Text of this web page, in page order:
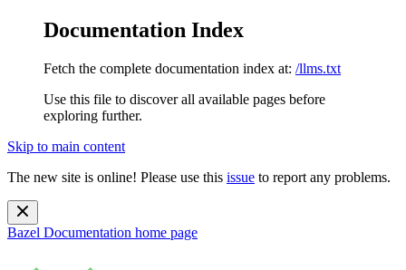
Documentation Index
Fetch the complete documentation index at: /llms.txt
Use this file to discover all available pages before
exploring further.
Skip to main content
The new site is online! Please use this issue to report any problems.
Bazel Documentation home page